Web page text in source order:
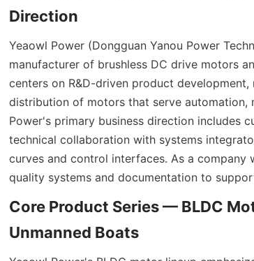
Yeaowl Power (Dongguan Yanou Power
manufacturer of brushless DC drive motors
centers on R&D-driven product
distribution of motors that serve automation,
Power's primary business direction includes
technical collaboration with systems
curves and control interfaces. As a company
quality systems and documentation to
Core Product Series — BLDC